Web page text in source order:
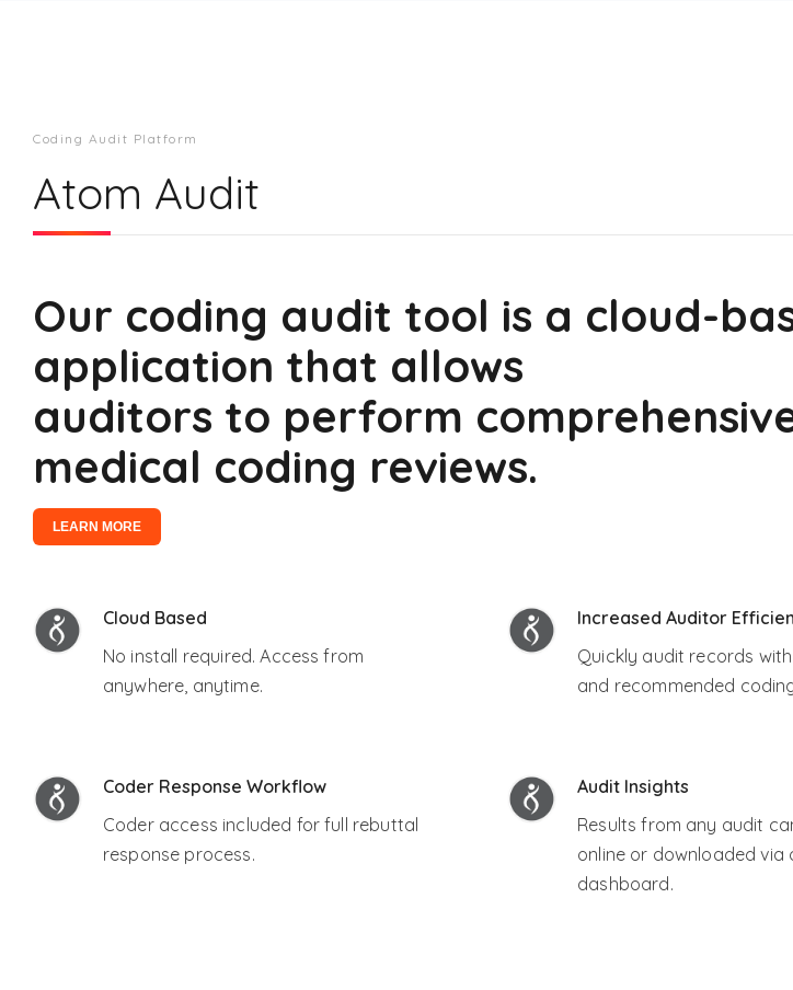
Coding Audit Platform
Atom Audit
Our coding audit tool is a cloud-
application that allows
auditors to perform
medical coding reviews.
LEARN MORE
Cloud Based
No install required. Access from
anywhere, anytime.
Increased Auditor
Quickly audit records
and recommended
Coder Response Workflow
Coder access included for full rebuttal
response process.
Audit Insights
Results from any audit
online or downloaded via
dashboard.